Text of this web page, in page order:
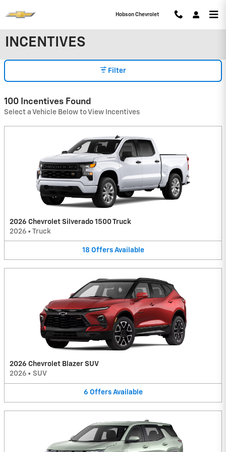
Hobson Chevrolet
INCENTIVES
Filter
100 Incentives Found
Select a Vehicle Below to View Incentives
2026 Chevrolet Silverado 1500 Truck
2026 • Truck
18 Offers Available
2026 Chevrolet Blazer SUV
2026 • SUV
6 Offers Available